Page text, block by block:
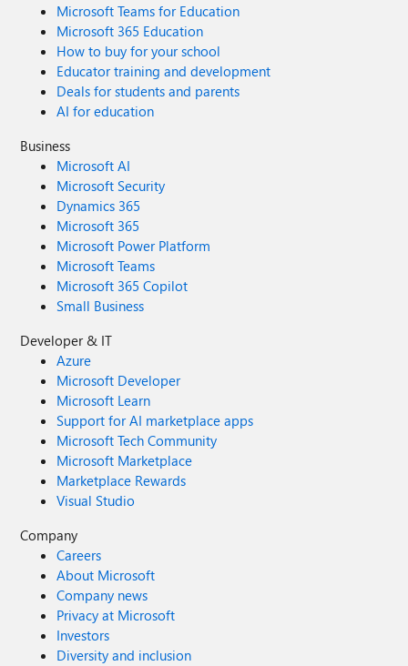
Microsoft Teams for Education
Microsoft 365 Education
How to buy for your school
Educator training and development
Deals for students and parents
AI for education
Business
Microsoft AI
Microsoft Security
Dynamics 365
Microsoft 365
Microsoft Power Platform
Microsoft Teams
Microsoft 365 Copilot
Small Business
Developer & IT
Azure
Microsoft Developer
Microsoft Learn
Support for AI marketplace apps
Microsoft Tech Community
Microsoft Marketplace
Marketplace Rewards
Visual Studio
Company
Careers
About Microsoft
Company news
Privacy at Microsoft
Investors
Diversity and inclusion